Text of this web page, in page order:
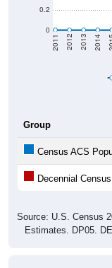
0
0.2
2011 2012 2013 2014
Group
Census ACS
Decennial Census
Source: U.S. Census
Estimates. DP05.